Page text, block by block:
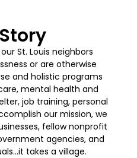
St. Louis neighbors
or are otherwise
and holistic programs
mental health and
job training, personal
our mission, we
fellow nonprofit
agencies, and
takes a village.